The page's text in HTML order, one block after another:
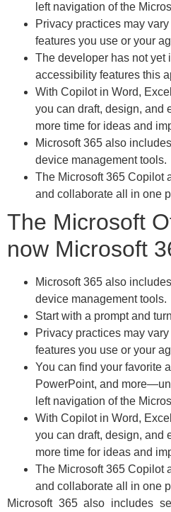
left navigation of the
Privacy practices may
features you use or your
The developer has not yet
accessibility features this
With Copilot in Word,
you can draft, design, and
more time for ideas and
Microsoft 365 also
device management tools.
The Microsoft 365 Copilot
and collaborate all in one
The Microsoft
now Microsoft
Microsoft 365 also
device management tools.
Start with a prompt and
Privacy practices may
features you use or your
You can find your favorite
PowerPoint, and
left navigation of the
With Copilot in Word,
you can draft, design, and
more time for ideas and
The Microsoft 365 Copilot
and collaborate all in one
Microsoft 365 also includes